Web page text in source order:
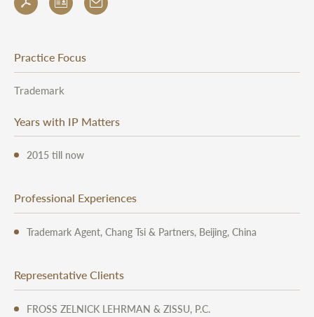
Practice Focus
Trademark
Years with IP Matters
2015 till now
Professional Experiences
Trademark Agent, Chang Tsi & Partners, Beijing, China
Representative Clients
FROSS ZELNICK LEHRMAN & ZISSU, P.C.